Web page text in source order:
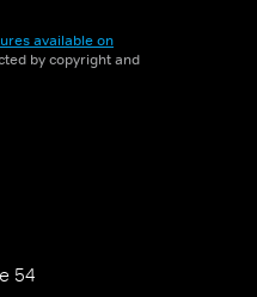
available on
by copyright and
54